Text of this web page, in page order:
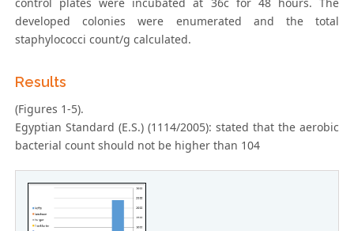
control plates were incubated at 36c for 48 hours. The
developed colonies were enumerated and the total
staphylococci count/g calculated.
Results
(Figures 1-5).
Egyptian Standard (E.S.) (1114/2005): stated that the aerobic
bacterial count should not be higher than 104